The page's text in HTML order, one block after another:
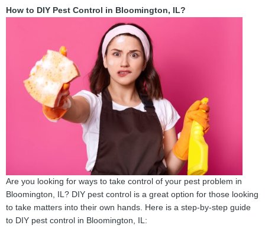
How to DIY Pest Control in Bloomington, IL?
Are you looking for ways to take control of your pest problem in
Bloomington, IL? DIY pest control is a great option for those looking
to take matters into their own hands. Here is a step-by-step guide
to DIY pest control in Bloomington, IL: